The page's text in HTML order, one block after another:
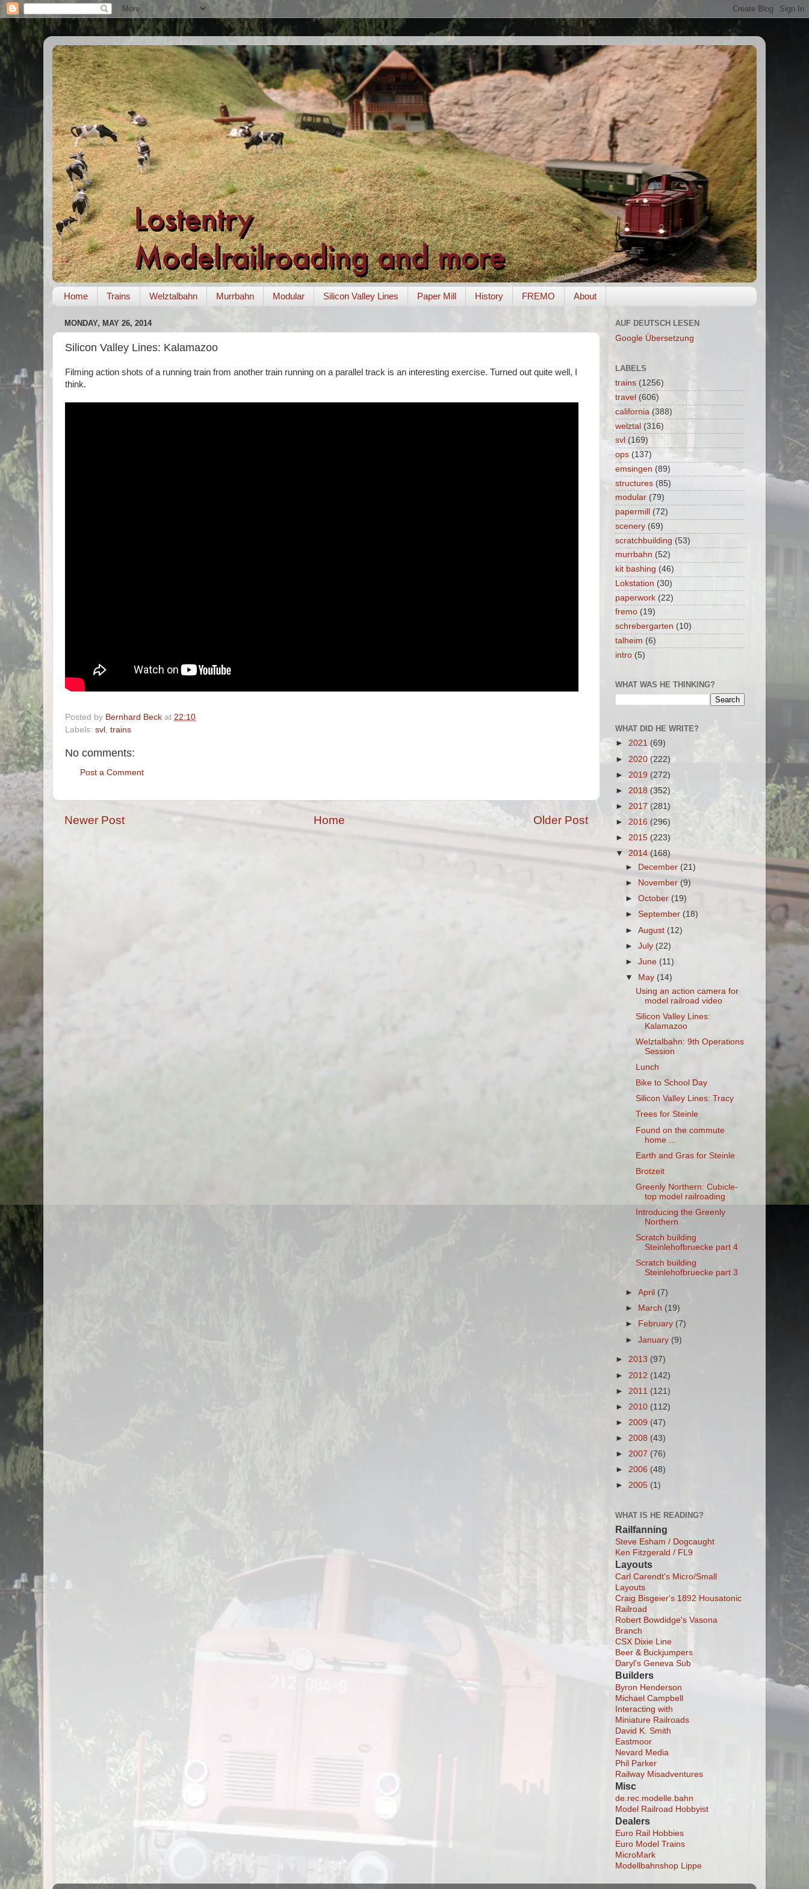
Home Trains Welztalbahn Murrbahn Modular Silicon Valley Lines Paper Mill History FREMO About
MONDAY, MAY 26, 2014
Silicon Valley Lines: Kalamazoo
Filming action shots of a running train from another train running on a parallel track is an interesting exercise. Turned out quite well, I
think.
Posted by Bernhard Beck at 22:10
Labels: svl trains
No comments:
Post a Comment
Newer Post Older Post
Home
AUF DEUTSCH LESEN
Google Übersetzung
LABELS
trains (1256)
travel (606)
california (388)
welztal (316)
svl (169)
ops (137)
emsingen (89)
structures (85)
modular (79)
papermill
(72)
scenery (69)
scratchbuilding (53)
murrbahn (52)
kit bashing (46)
Lokstation (30)
paperwork (22)
fremo (19)
schrebergarten (10)
talheim (6)
intro (5)
WHAT WAS HE THINKING?
WHAT DID HE WRITE?
► 2021 (69)
► 2020 (222)
► 2019 (272)
► 2018 (352)
► 2017(281)
► 2016 (296)
► 2015 (223)
▼ 2014 (168)
►
December (21)
►
November (9)
►October (19)
►September (18)
►August (12)
►July (22)
►June (11)
▼
May (14)
Using an action camera for
model railroad video
Silicon Valley Lines:
Kalamazoo
Welztalbahn: 9th Operations
Session
Lunch
Bike to School Day
Silicon Valley Lines: Tracy
Trees for Steinle
Found on the commute
home ...
Earth and Gras for Steinle
Brotzeit
Greenly Northern: Cubicle-
top model railroading
Introducing the Greenly
Northern
Scratch building
Steinlehofbruecke part 4
Scratch building
Steinlehofbruecke part 3
►April (7)
►
March (19)
►
February (7)
►January (9)
► 2013 (97)
► 2012 (142)
► 2011 (121)
► 2010 (112)
► 2009 (47)
► 2008 (43)
► 2007 (76)
► 2006 (48)
► 2005 (1)
WHAT IS HE READING?
Railfanning
Steve Esham / Dogcaught
Ken Fitzgerald / FL9
Layouts
Carl Carendt's Micro/Small
Layouts
Craig Bisgeier's 1892 Housatonic
Railroad
Robert Bowdidge's Vasona
Branch
CSX Dixie Line
Beer & Buckjumpers
Daryl's Geneva Sub
Builders
Byron Henderson
Michael Campbell
Interacting with
Miniature Railroads
David K. Smith
Eastmoor
Nevard Media
Phil Parker
Railway Misadventures
Misc
de.rec.modelle.bahn
Model Railroad Hobbyist
Dealers
Euro Rail Hobbies
Euro Model Trains
MicroMark
Modellbahnshop Lippe